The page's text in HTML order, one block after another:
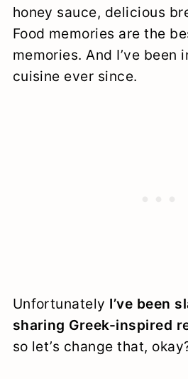
honey sauce, delicious
Food memories are the
memories. And I’ve been
cuisine ever since.
Unfortunately I’ve been
sharing Greek-inspired
so let’s change that,